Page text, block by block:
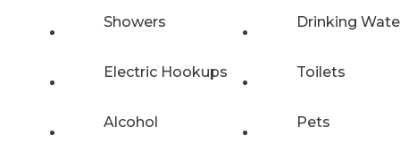
Showers Drinking
Electric Hookups Toilets
Alcohol Pets